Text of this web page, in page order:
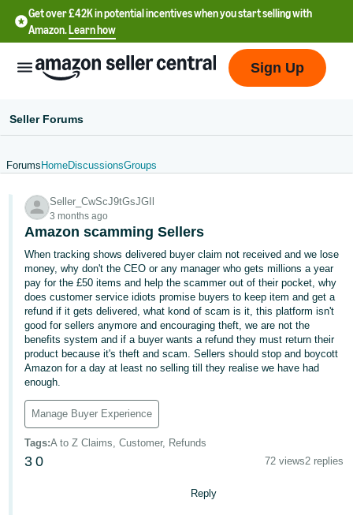
Get over £42K in potential incentives when you start selling with
Amazon.Learn how
文
-
CN
中
文
-
TW
Deutsch
- DE
Français
- FR
Sign Up
Seller Forums
Forums HomeDiscussionsGroups
Seller_CwScJ9tGsJGIl
3 months ago
Amazon scamming Sellers
When tracking shows delivered buyer claim not received and we lose
money, why don't the CEO or any manager who gets millions a year
pay for the £50 items and help the scammer out of their pocket, why
does customer service idiots promise buyers to keep item and get a
refund if it gets delivered, what kond of scam is it, this platform isn't
good for sellers anymore and encouraging theft, we are not the
benefits system and if a buyer wants a refund they must return their
product because it's theft and scam. Sellers should stop and boycott
Amazon for a day at least no selling till they realise we have had
enough.
Manage Buyer Experience
Tags:A to Z Claims, Customer, Refunds
3 0 72 views2 replies
Reply